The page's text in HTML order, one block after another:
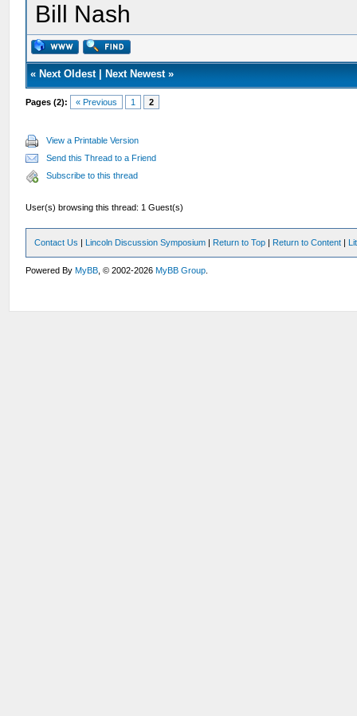
Bill Nash
« Next Oldest| Next Newest»
Pages (2): « Previous 1 2
View a Printable Version
Send this Thread to a Friend
Subscribe to this thread
User(s) browsing this thread: 1 Guest(s)
Contact Us | Lincoln Discussion Symposium | Return to Top | Return to Content |
Powered ByMyBB , © 2002-2026MyBB Group